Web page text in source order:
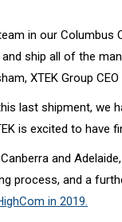
in our
ship all of the
XTEK Group
last shipment, we
is excited to have
and
process, and a
in 2019.